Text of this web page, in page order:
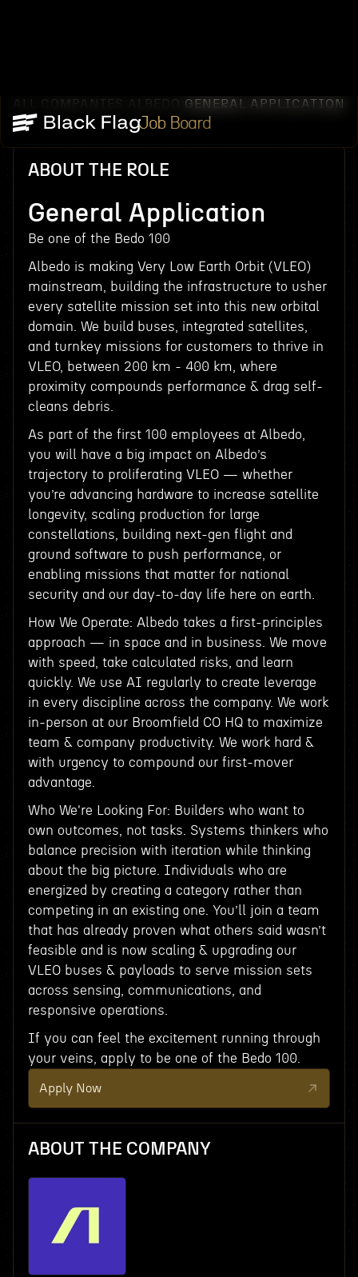
Job Board
ALL COMPANIES ALBEDO GENERAL APPLICATION
ABOUT THE ROLE
General Application
Be one of the Bedo 100
Albedo is making Very Low Earth Orbit (VLEO)
mainstream, building the infrastructure to usher
every satellite mission set into this new orbital
domain. We build buses, integrated satellites,
and turnkey missions for customers to thrive in
VLEO, between 200 km - 400 km, where
proximity compounds performance & drag self-
cleans debris.
As part of the first 100 employees at Albedo,
you will have a big impact on Albedo’s
trajectory to proliferating VLEO — whether
you’re advancing hardware to increase satellite
longevity, scaling production for large
constellations, building next-gen flight and
ground software to push performance, or
enabling missions that matter for national
security and our day-to-day life here on earth.
How We Operate: Albedo takes a first-principles
approach — in space and in business. We move
with speed, take calculated risks, and learn
quickly. We use AI regularly to create leverage
in every discipline across the company. We work
in-person at our Broomfield CO HQ to maximize
team & company productivity. We work hard &
with urgency to compound our first-mover
advantage.
Who We're Looking For: Builders who want to
own outcomes, not tasks. Systems thinkers who
balance precision with iteration while thinking
about the big picture. Individuals who are
energized by creating a category rather than
competing in an existing one. You’ll join a team
that has already proven what others said wasn’t
feasible and is now scaling & upgrading our
VLEO buses & payloads to serve mission sets
across sensing, communications, and
responsive operations.
If you can feel the excitement running through
your veins, apply to be one of the Bedo 100.
Apply Now
ABOUT THE COMPANY